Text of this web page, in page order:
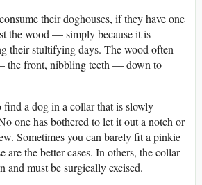
their doghouses, if they have one
the wood — simply because it is
their stultifying days. The wood often
the front, nibbling teeth — down to
a dog in a collar that is slowly
one has bothered to let it out a notch or
Sometimes you can barely fit a pinkie
are the better cases. In others, the collar
and must be surgically excised.